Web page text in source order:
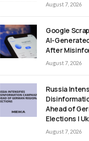
August 7, 2026
Google
AI-
After
August 7, 2026
Russia
Ahead of
Elections |
August 7, 2026